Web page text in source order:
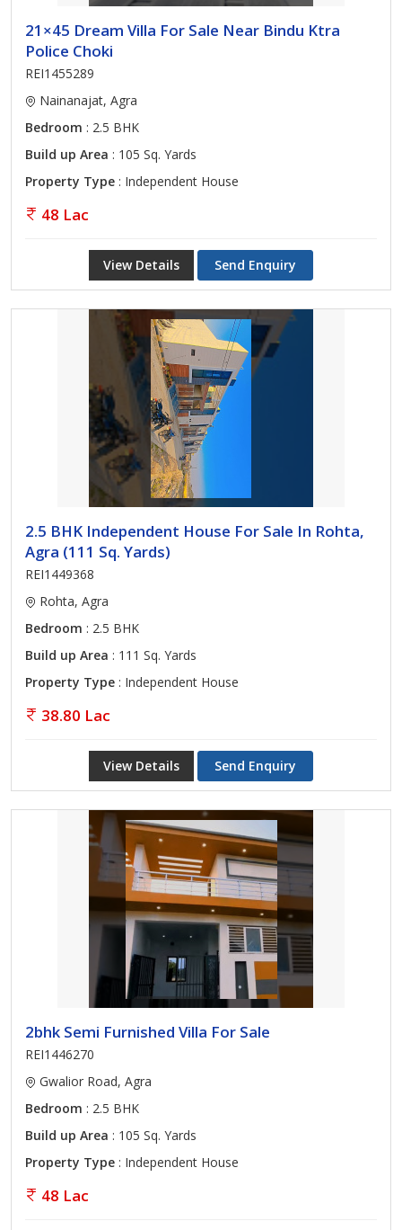
21×45 Dream Villa For Sale Near Bindu Ktra
Police Choki
REI1455289
Nainanajat, Agra
Bedroom : 2.5 BHK
Build up Area : 105 Sq. Yards
Property Type : Independent House
48 Lac
View Details Send Enquiry
2.5 BHK Independent House For Sale In Rohta,
Agra (111 Sq. Yards)
REI1449368
Rohta, Agra
Bedroom : 2.5 BHK
Build up Area : 111 Sq. Yards
Property Type : Independent House
38.80 Lac
View Details Send Enquiry
2bhk Semi Furnished Villa For Sale
REI1446270
Gwalior Road, Agra
Bedroom : 2.5 BHK
Build up Area : 105 Sq. Yards
Property Type : Independent House
48 Lac